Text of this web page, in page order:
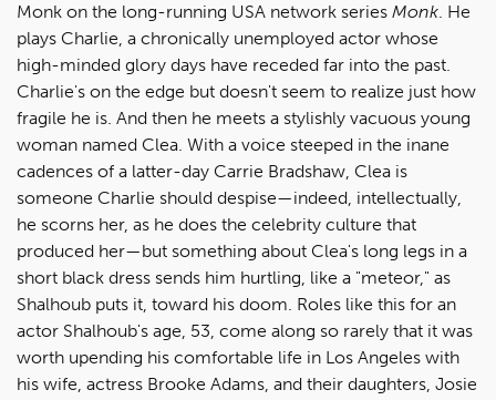
Monk on the long-running USA network series Monk. He
plays Charlie, a chronically unemployed actor whose
high-minded glory days have receded far into the past.
Charlie's on the edge but doesn't seem to realize just how
fragile he is. And then he meets a stylishly vacuous young
woman named Clea. With a voice steeped in the inane
cadences of a latter-day Carrie Bradshaw, Clea is
someone Charlie should despise—indeed, intellectually,
he scorns her, as he does the celebrity culture that
produced her—but something about Clea's long legs in a
short black dress sends him hurtling, like a "meteor," as
Shalhoub puts it, toward his doom. Roles like this for an
actor Shalhoub's age, 53, come along so rarely that it was
worth upending his comfortable life in Los Angeles with
his wife, actress Brooke Adams, and their daughters, Josie